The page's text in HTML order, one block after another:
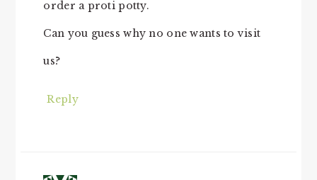
order a proti potty.
Can you guess why no one wants to visit
us?
Reply